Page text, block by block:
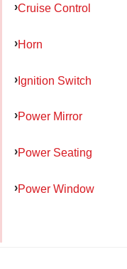
Cruise Control
Horn
Ignition Switch
Power Mirror
Power Seating
Power Window